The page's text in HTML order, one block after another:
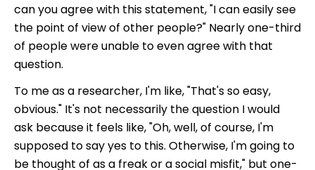
can you agree with this statement, "I can easily see
the point of view of other people?" Nearly one-third
of people were unable to even agree with that
question.
To me as a researcher, I'm like, "That's so easy,
obvious." It's not necessarily the question I would
ask because it feels like, "Oh, well, of course, I'm
supposed to say yes to this. Otherwise, I'm going to
be thought of as a freak or a social misfit," but one-